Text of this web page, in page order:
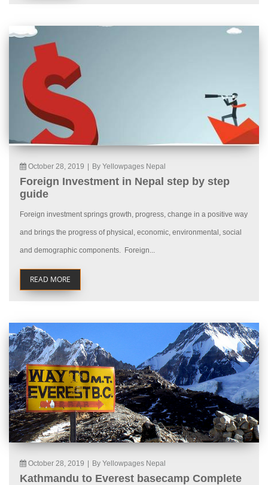
October 28, 2019 By Yellowpages Nepal
Foreign Investment in Nepal step by step
guide
Foreign investment springs growth, progress, change in a positive way
and brings the progress of physical, economic, environmental, social
and demographic components. Foreign...
READ MORE
October 28, 2019 By Yellowpages Nepal
Kathmandu to Everest basecamp Complete